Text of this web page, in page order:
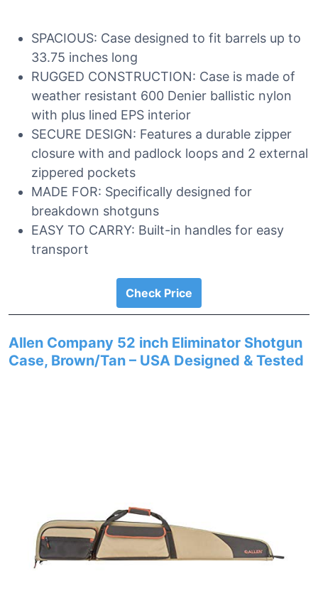
SPACIOUS: Case designed to fit barrels up to
33.75 inches long
RUGGED CONSTRUCTION: Case is made of
weather resistant 600 Denier ballistic nylon
with plus lined EPS interior
SECURE DESIGN: Features a durable zipper
closure with and padlock loops and 2 external
zippered pockets
MADE FOR: Specifically designed for
breakdown shotguns
EASY TO CARRY: Built-in handles for easy
transport
Check Price
Allen Company 52 inch Eliminator Shotgun
Case, Brown/Tan – USA Designed & Tested